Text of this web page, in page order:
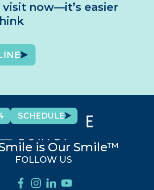
now—it’s easier
SCHEDULE
is Our Smile™
FOLLOW US